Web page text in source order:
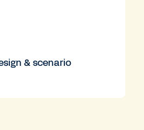
& scenario